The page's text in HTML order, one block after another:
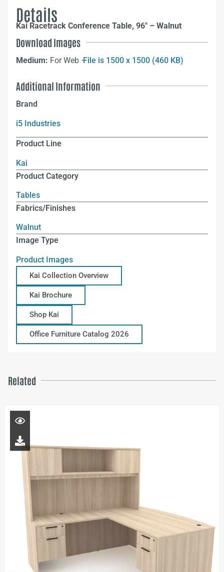
Details
Kai Racetrack Conference Table, 96″ – Walnut
Download Images
Medium: For Web –File is 1500 x 1500 (460 KB)
Additional Information
Brand
i5 Industries
Product Line
Kai
Product Category
Tables
Fabrics/Finishes
Walnut
Image Type
Product Images
Kai Collection Overview
Kai Brochure
Shop Kai
Office Furniture Catalog 2026
Related